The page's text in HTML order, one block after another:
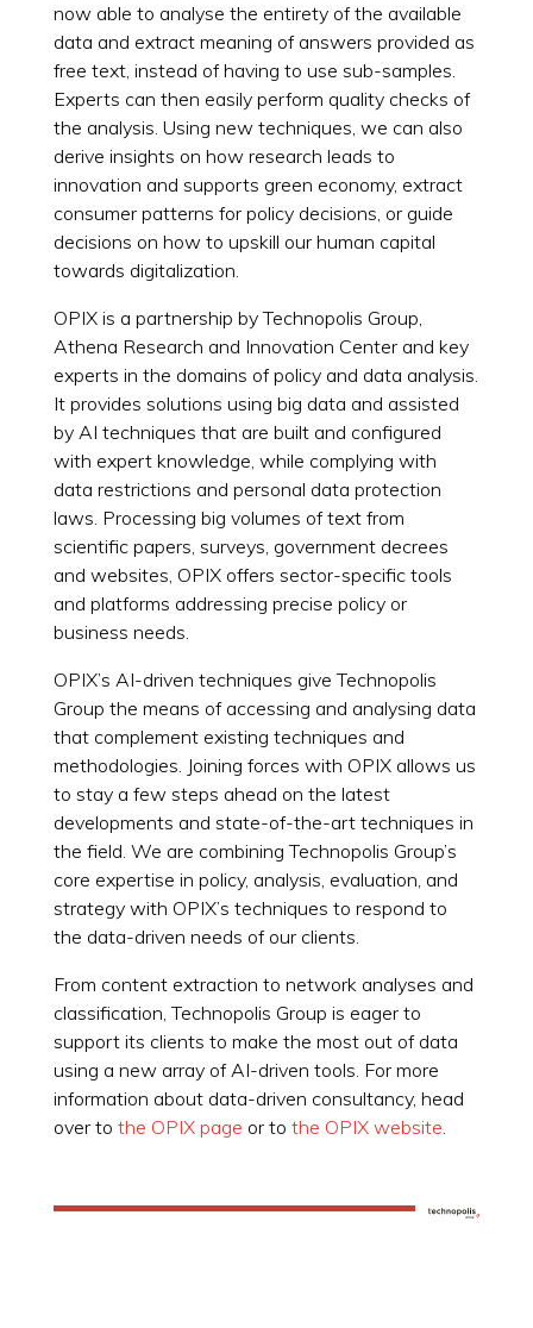
now able to analyse the entirety of the available
data and extract meaning of answers provided as
free text, instead of having to use sub-samples.
Experts can then easily perform quality checks of
the analysis. Using new techniques, we can also
derive insights on how research leads to
innovation and supports green economy, extract
consumer patterns for policy decisions, or guide
decisions on how to upskill our human capital
towards digitalization.
OPIX is a partnership by Technopolis Group,
Athena Research and Innovation Center and key
experts in the domains of policy and data analysis.
It provides solutions using big data and assisted
by AI techniques that are built and configured
with expert knowledge, while complying with
data restrictions and personal data protection
laws. Processing big volumes of text from
scientific papers, surveys, government decrees
and websites, OPIX offers sector-specific tools
and platforms addressing precise policy or
business needs.
OPIX’s AI-driven techniques give Technopolis
Group the means of accessing and analysing data
that complement existing techniques and
methodologies. Joining forces with OPIX allows us
to stay a few steps ahead on the latest
developments and state-of-the-art techniques in
the field. We are combining Technopolis Group’s
core expertise in policy, analysis, evaluation, and
strategy with OPIX’s techniques to respond to
the data-driven needs of our clients.
From content extraction to network analyses and
classification, Technopolis Group is eager to
support its clients to make the most out of data
using a new array of AI-driven tools. For more
information about data-driven consultancy, head
over to the OPIX page or to the OPIX website.